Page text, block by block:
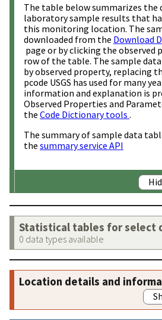
The table below summarizes the
laboratory sample results that
this monitoring location. The
downloaded from the Download
page or by clicking the observed
row of the table. The sample
by observed property, replacing
pcode USGS has used for many
information and explanation is
Observed Properties and
the Code Dictionary tools .
The summary of sample data
the summary service API
Statistical tables for select
0 data types available
Location details and